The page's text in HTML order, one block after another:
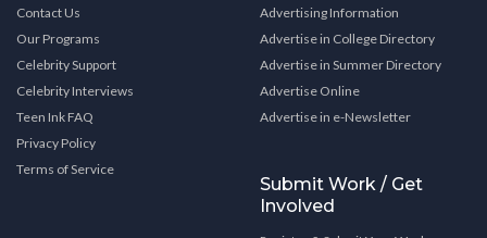
Contact Us
Our Programs
Celebrity Support
Celebrity Interviews
Teen Ink FAQ
Privacy Policy
Terms of Service
Advertising Information
Advertise in College Directory
Advertise in Summer Directory
Advertise Online
Advertise in e-Newsletter
Submit Work / Get
Involved